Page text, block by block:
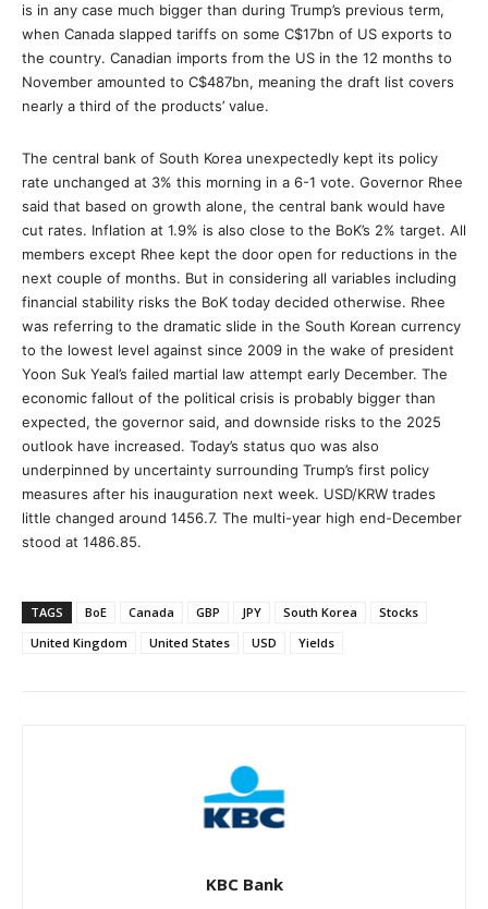
is in any case much bigger than during Trump’s previous term,
when Canada slapped tariffs on some C$17bn of US exports to
the country. Canadian imports from the US in the 12 months to
November amounted to C$487bn, meaning the draft list covers
nearly a third of the products’ value.
The central bank of South Korea unexpectedly kept its policy
rate unchanged at 3% this morning in a 6-1 vote. Governor Rhee
said that based on growth alone, the central bank would have
cut rates. Inflation at 1.9% is also close to the BoK’s 2% target. All
members except Rhee kept the door open for reductions in the
next couple of months. But in considering all variables including
financial stability risks the BoK today decided otherwise. Rhee
was referring to the dramatic slide in the South Korean currency
to the lowest level against since 2009 in the wake of president
Yoon Suk Yeal’s failed martial law attempt early December. The
economic fallout of the political crisis is probably bigger than
expected, the governor said, and downside risks to the 2025
outlook have increased. Today’s status quo was also
underpinned by uncertainty surrounding Trump’s first policy
measures after his inauguration next week. USD/KRW trades
little changed around 1456.7. The multi-year high end-December
stood at 1486.85.
TAGS BoE Canada GBP JPY South Korea
Stocks
United Kingdom
United States USD Yields
KBC Bank